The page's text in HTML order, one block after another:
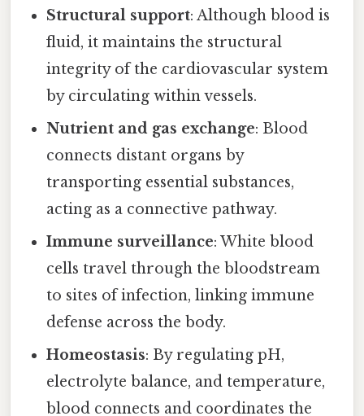
Structural support: Although blood is
fluid, it maintains the structural
integrity of the cardiovascular system
by circulating within vessels.
Nutrient and gas exchange: Blood
connects distant organs by
transporting essential substances,
acting as a connective pathway.
Immune surveillance: White blood
cells travel through the bloodstream
to sites of infection, linking immune
defense across the body.
Homeostasis: By regulating pH,
electrolyte balance, and temperature,
blood connects and coordinates the